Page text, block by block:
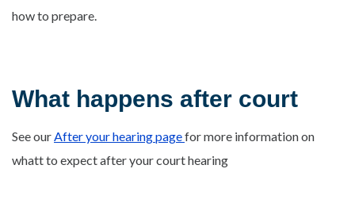
how to prepare.
What happens after court
See our After your hearing pagefor more information on
whatt to expect after your court hearing